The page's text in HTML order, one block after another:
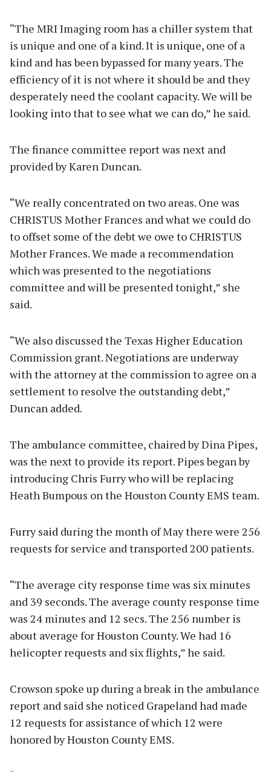
“The MRI Imaging room has a chiller system that
is unique and one of a kind. It is unique, one of a
kind and has been bypassed for many years. The
efficiency of it is not where it should be and they
desperately need the coolant capacity. We will be
looking into that to see what we can do,” he said.
The finance committee report was next and
provided by Karen Duncan.
“We really concentrated on two areas. One was
CHRISTUS Mother Frances and what we could do
to offset some of the debt we owe to CHRISTUS
Mother Frances. We made a recommendation
which was presented to the negotiations
committee and will be presented tonight,” she
said.
“We also discussed the Texas Higher Education
Commission grant. Negotiations are underway
with the attorney at the commission to agree on a
settlement to resolve the outstanding debt,”
Duncan added.
The ambulance committee, chaired by Dina Pipes,
was the next to provide its report. Pipes began by
introducing Chris Furry who will be replacing
Heath Bumpous on the Houston County EMS team.
Furry said during the month of May there were 256
requests for service and transported 200 patients.
“The average city response time was six minutes
and 39 seconds. The average county response time
was 24 minutes and 12 secs. The 256 number is
about average for Houston County. We had 16
helicopter requests and six flights,” he said.
Crowson spoke up during a break in the ambulance
report and said she noticed Grapeland had made
12 requests for assistance of which 12 were
honored by Houston County EMS.